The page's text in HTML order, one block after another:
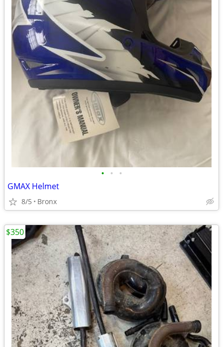
• • •
GMAX Helmet
8/5 Bronx
$350